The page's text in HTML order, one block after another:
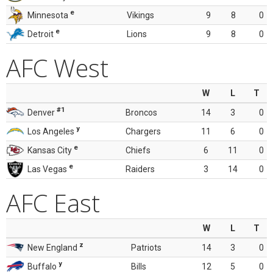
Minnesota e Vikings 9 8
0
Detroit e Lions 9 8 0
AFC West
W L
T
Denver #1 Broncos 14 3
0
Los Angeles y Chargers 11 6
0
Kansas City e Chiefs 6 11
0
Las Vegas e Raiders 3 14 0
AFC East
W L
T
New England z Patriots 14 3
0
Buffalo y Bills 12 5
0